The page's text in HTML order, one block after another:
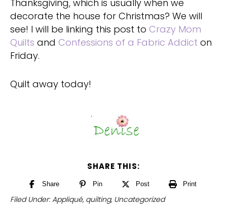
Thanksgiving, which is usually when we
decorate the house for Christmas? We will
see! I will be linking this post to Crazy Mom
Quilts and Confessions of a Fabric Addict on
Friday.
Quilt away today!
SHARE THIS:
Share Pin Post Print
Filed Under:Appliqué, quilting, Uncategorized